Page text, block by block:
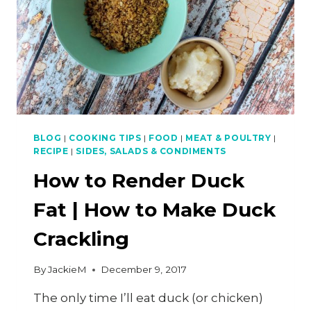
BLOG | COOKING TIPS | FOOD | MEAT & POULTRY |
RECIPE | SIDES, SALADS & CONDIMENTS
How to Render Duck
Fat | How to Make Duck
Crackling
ByJackieM December 9, 2017
The only time I’ll eat duck (or chicken)